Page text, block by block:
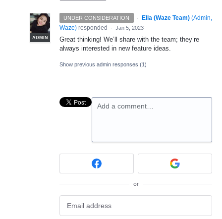
UNDER CONSIDERATION ·
ADMIN
Ella (Waze Team) (Admin,
Waze) responded · Jan 5, 2023
Great thinking! We’ll share with the team; they’re
always interested in new feature ideas.
Show previous admin responses (1)
Add a comment…
or